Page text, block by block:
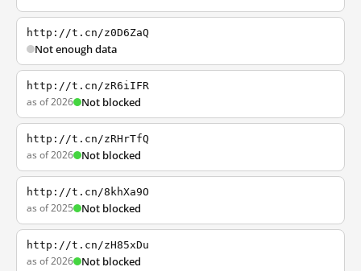
http://t.cn/z0D6ZaQ
Not enough data
http://t.cn/zR6iIFR
as of 2026 Not blocked
http://t.cn/zRHrTfQ
as of 2026 Not blocked
http://t.cn/8khXa9O
as of 2025 Not blocked
http://t.cn/zH85xDu
as of 2026 Not blocked